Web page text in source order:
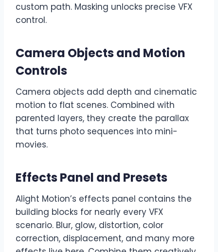
custom path. Masking unlocks precise VFX
control.
Camera Objects and Motion
Controls
Camera objects add depth and cinematic
motion to flat scenes. Combined with
parented layers, they create the parallax
that turns photo sequences into mini-
movies.
Effects Panel and Presets
Alight Motion’s effects panel contains the
building blocks for nearly every VFX
scenario. Blur, glow, distortion, color
correction, displacement, and many more